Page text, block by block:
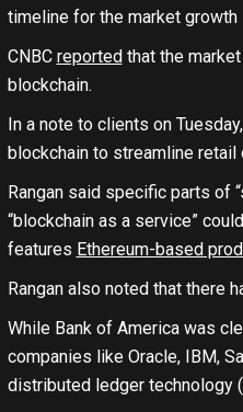
timeline for the market
CNBC reportedthat the
blockchain.
In a note to clients on
blockchain to streamline retail
Rangan said specific parts of
“blockchain as a service”
features Ethereum-based
Rangan also noted that there
While Bank of America was
companies like Oracle, IBM,
distributed ledger technology